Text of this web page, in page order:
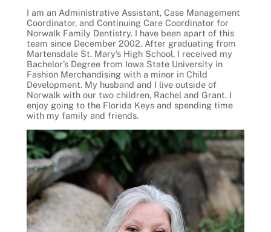
I am an Administrative Assistant, Case Management
Coordinator, and Continuing Care Coordinator for
Norwalk Family Dentistry. I have been apart of this
team since December 2002. After graduating from
Martensdale St. Mary’s High School, I received my
Bachelor’s Degree from Iowa State University in
Fashion Merchandising with a minor in Child
Development. My husband and I live outside of
Norwalk with our two children, Rachel and Grant. I
enjoy going to the Florida Keys and spending time
with my family and friends.